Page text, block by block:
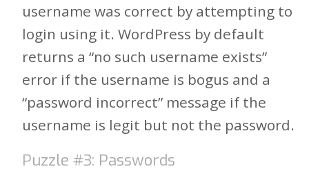
username was correct by attempting to
login using it. WordPress by default
returns a “no such username exists”
error if the username is bogus and a
“password incorrect” message if the
username is legit but not the password.
Puzzle #3: Passwords